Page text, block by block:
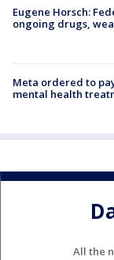
Eugene Horsch:
ongoing drugs,
Meta ordered to
mental health
All the